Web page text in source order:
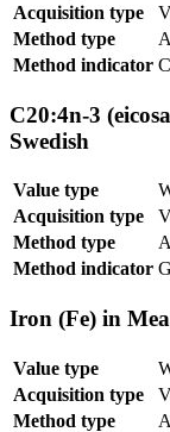
Acquisition type
Method type
Method indicator
C20:4n-3
Swedish
Value type
Acquisition type
Method type
Method indicator
Iron (Fe) in
Value type
Acquisition type
Method type